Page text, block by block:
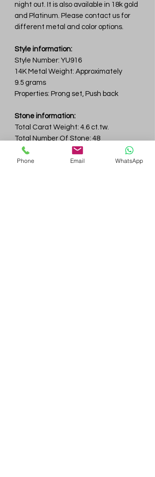
night out. It is also available in 18k gold
and Platinum. Please contact us for
different metal and color options.
Style information:
Style Number: YU916
14K Metal Weight: Approximately
9.5 grams
Properties: Prong set, Push back
Stone information:
Total Carat Weight: 4.6 ct.tw.
Total Number Of Stone: 48
Color & Clarity: D-F / VVS
Phone Email WhatsApp